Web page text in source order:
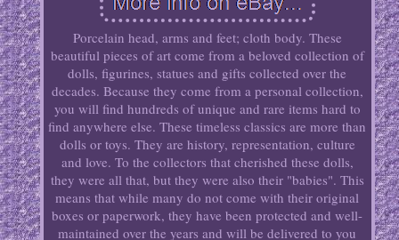
Porcelain head, arms and feet; cloth body. These
beautiful pieces of art come from a beloved collection of
dolls, figurines, statues and gifts collected over the
decades. Because they come from a personal collection,
you will find hundreds of unique and rare items hard to
find anywhere else. These timeless classics are more than
dolls or toys. They are history, representation, culture
and love. To the collectors that cherished these dolls,
they were all that, but they were also their "babies". This
means that while many do not come with their original
boxes or paperwork, they have been protected and well-
maintained over the years and will be delivered to you